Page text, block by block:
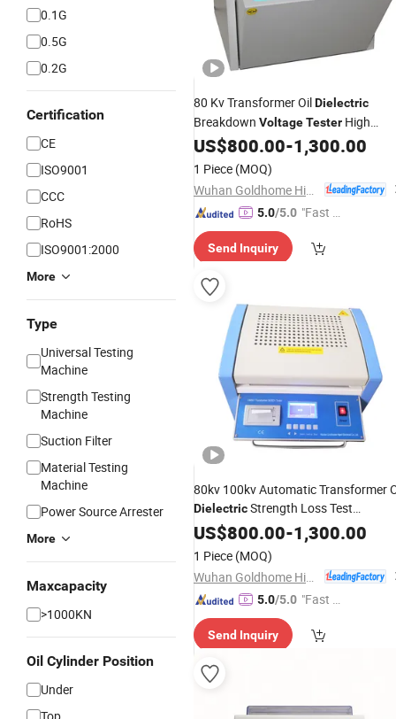
0.1G
0.5G
0.2G
Certification
CE
ISO9001
CCC
RoHS
ISO9001:2000
More
Type
Universal Testing
Machine
Strength Testing
Machine
Suction Filter
Material Testing
Machine
Power Source Arrester
More
Maxcapacity
>1000KN
Oil Cylinder Position
Under
80 Kv Transformer OilDielectric
Breakdown VoltageTester High
VoltageOil Bdv Test Set
US$800.00-1,300.00
1 Piece (MOQ)
5.0/5.0 "Fast Di
Send Inquiry
80kv 100kv Automatic Transformer
DielectricStrength Loss Test
Insulating Oil BreakdownVoltage
US$800.00-1,300.00
1 Piece (MOQ)
5.0/5.0 "Fast Di
Send Inquiry